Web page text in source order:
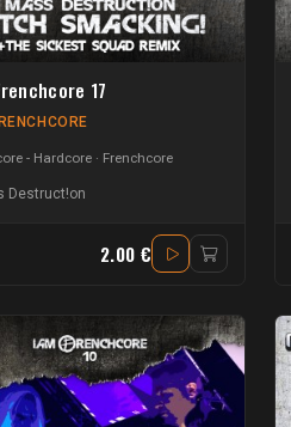
17
- Hardcore Frenchcore
Destruct!on
2.00 €